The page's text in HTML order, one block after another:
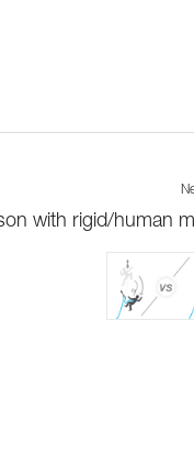
with rigid/human